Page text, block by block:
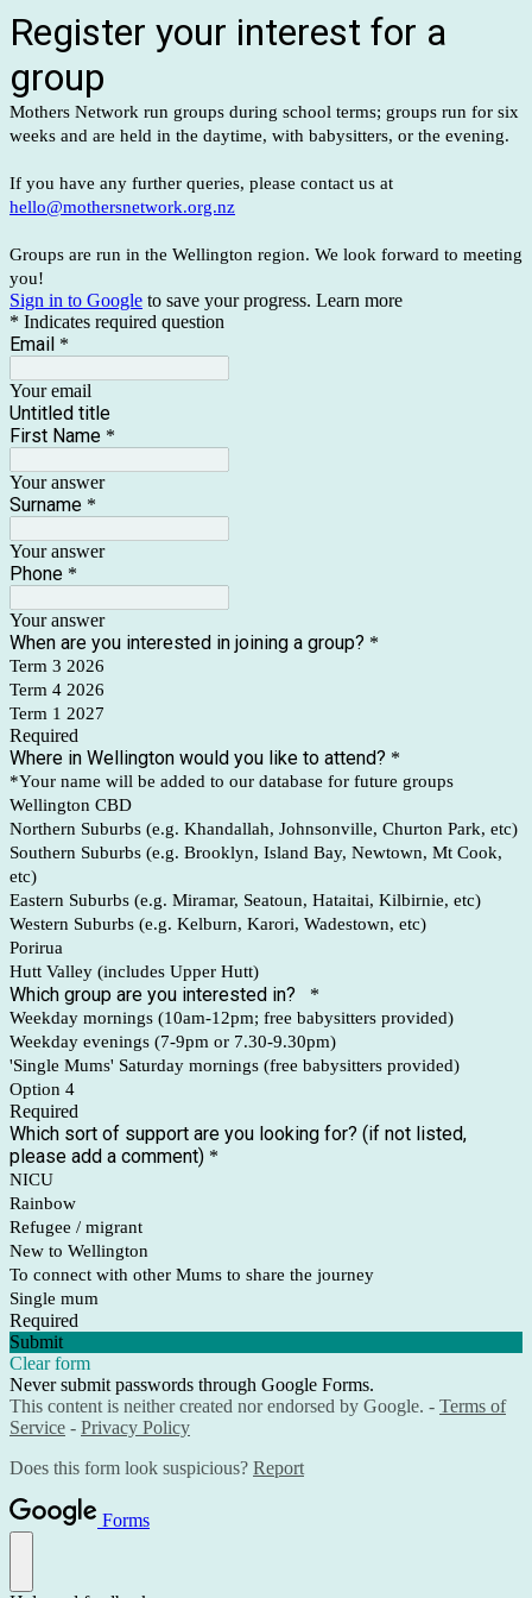
Register your interest for a
group
Mothers Network run groups during school terms; groups run for six
weeks and are held in the daytime, with babysitters, or the evening.
If you have any further queries, please contact us at
hello@mothersnetwork.org.nz
Groups are run in the Wellington region. We look forward to meeting
you!
Sign in to Google to save your progress. Learn more
* Indicates required question
Email *
Your email
Untitled title
First Name *
Your answer
Surname *
Your answer
Phone *
Your answer
When are you interested in joining a group? *
Term 3 2026
Term 4 2026
Term 1 2027
Required
Where in Wellington would you like to attend? *
*Your name will be added to our database for future groups
Wellington CBD
Northern Suburbs (e.g. Khandallah, Johnsonville, Churton Park, etc)
Southern Suburbs (e.g. Brooklyn, Island Bay, Newtown, Mt Cook,
etc)
Eastern Suburbs (e.g. Miramar, Seatoun, Hataitai, Kilbirnie, etc)
Western Suburbs (e.g. Kelburn, Karori, Wadestown, etc)
Porirua
Hutt Valley (includes Upper Hutt)
Which group are you interested in? *
Weekday mornings (10am-12pm; free babysitters provided)
Weekday evenings (7-9pm or 7.30-9.30pm)
'Single Mums' Saturday mornings (free babysitters provided)
Option 4
Required
Which sort of support are you looking for? (if not listed,
please add a comment) *
NICU
Rainbow
Refugee / migrant
New to Wellington
To connect with other Mums to share the journey
Single mum
Required
Submit
Clear form
Never submit passwords through Google Forms.
This content is neither created nor endorsed by Google. - Terms of
Service - Privacy Policy
Does this form look suspicious? Report
Forms